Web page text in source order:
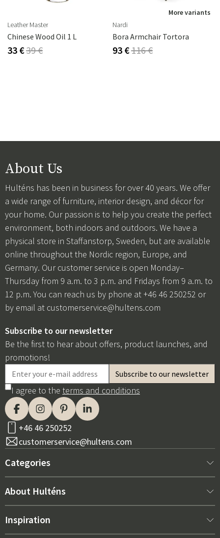
Leather Master
Chinese Wood Oil 1 L
33 €39 €
More variants
Nardi
Bora Armchair Tortora
93 €116 €
About Us
Hulténs has been in business for over 40 years. We offer
a wide range of furniture, interior design, and décor for
your home. Our passion is to help you create the perfect
environment, both indoors and outdoors. We have a
physical store in Staffanstorp, Sweden, but are available
online throughout the Nordic region, Europe, and
Germany. Our customer service is open Monday–
Thursday from 9 a.m. to 3 p.m. and Fridays from 9 a.m. to
12 p.m. You can reach us by phone at +46 46 250252 or
by email at customerservice@hultens.com
Subscribe to our newsletter
Be the first to hear about offers, product launches, and
promotions!
I agree to the terms and conditions
+46 46 250252
customerservice@hultens.com
Categories
New arrivals
Interior
About Hulténs
About us
Inspiration